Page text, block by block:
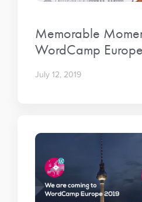
Memorable
WordCamp
July 12, 2019